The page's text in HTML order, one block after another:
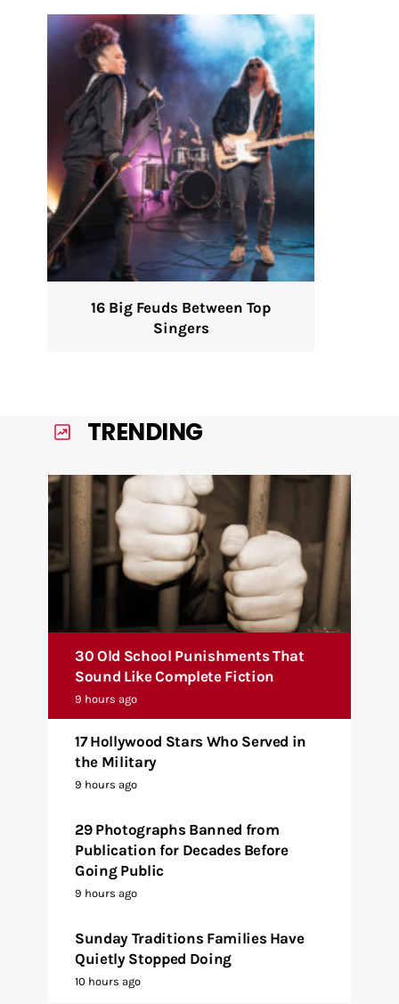
16 Big Feuds Between Top
Singers
TRENDING
30 Old School Punishments That
Sound Like Complete Fiction
9 hours ago
17 Hollywood Stars Who Served in
the Military
9 hours ago
29 Photographs Banned from
Publication for Decades Before
Going Public
9 hours ago
Sunday Traditions Families Have
Quietly Stopped Doing
10 hours ago